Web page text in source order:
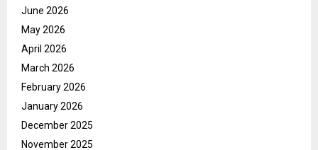
June 2026
May 2026
April 2026
March 2026
February 2026
January 2026
December 2025
November 2025